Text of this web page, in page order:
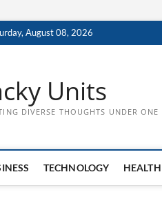
August 08, 2026
Units
DIVERSE THOUGHTS UNDER ONE
TECHNOLOGY HEALTH